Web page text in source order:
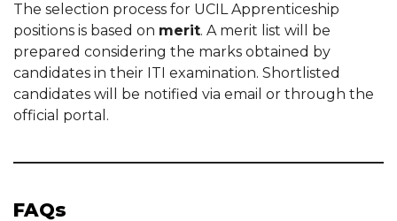
The selection process for UCIL Apprenticeship
positions is based on merit. A merit list will be
prepared considering the marks obtained by
candidates in their ITI examination. Shortlisted
candidates will be notified via email or through the
official portal.
FAQs